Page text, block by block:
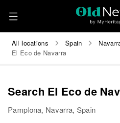
All locations Spain
El Eco de Navarra
Search El Eco de
Pamplona, Navarra, Spain